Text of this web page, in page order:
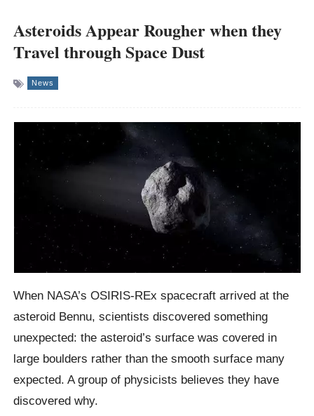
Asteroids Appear Rougher when they
Travel through Space Dust
News
When NASA’s OSIRIS-REx spacecraft arrived at the
asteroid Bennu, scientists discovered something
unexpected: the asteroid’s surface was covered in
large boulders rather than the smooth surface many
expected. A group of physicists believes they have
discovered why.